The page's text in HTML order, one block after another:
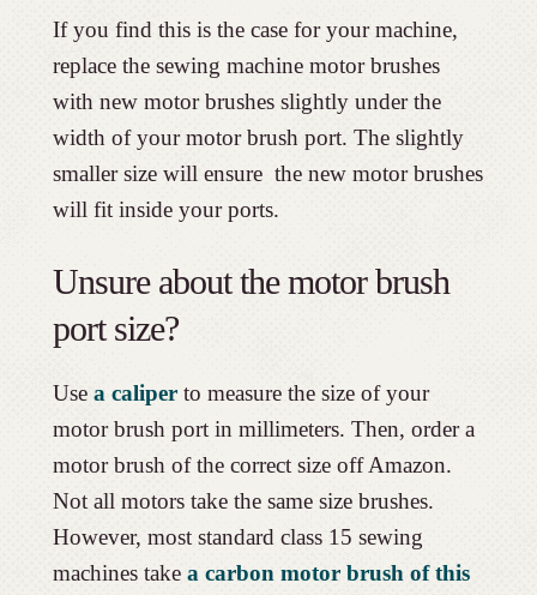
If you find this is the case for your machine,
replace the sewing machine motor brushes
with new motor brushes slightly under the
width of your motor brush port. The slightly
smaller size will ensure the new motor brushes
will fit inside your ports.
Unsure about the motor brush
port size?
Use a caliperto measure the size of your
motor brush port in millimeters. Then, order a
motor brush of the correct size off Amazon.
Not all motors take the same size brushes.
However, most standard class 15 sewing
machines take a carbon motor brush of this